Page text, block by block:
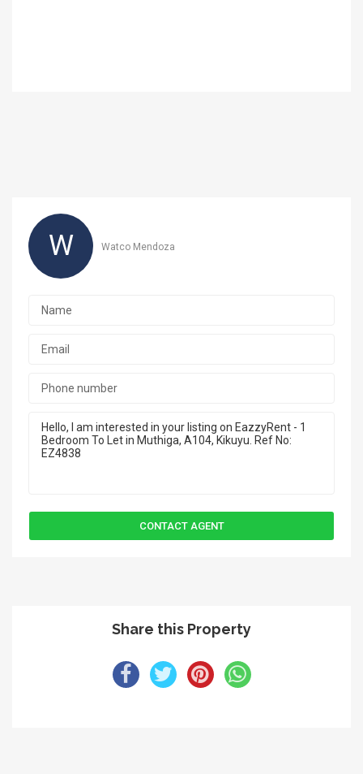
W Watco Mendoza
Share this Property